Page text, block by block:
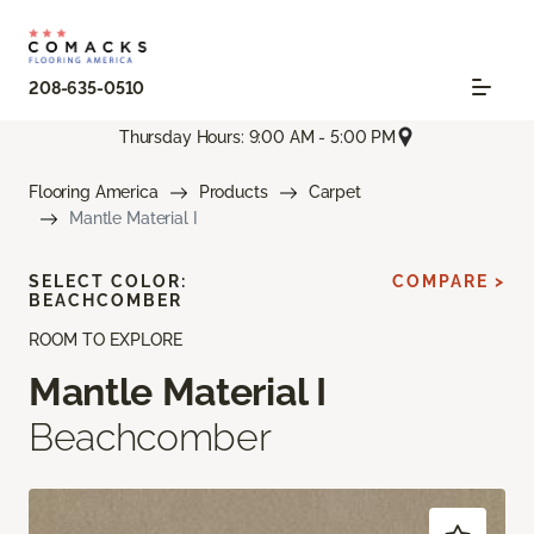
208-635-0510
Thursday Hours: 9:00 AM - 5:00 PM
Flooring America Products
Carpet
Mantle Material I
ROOM TO EXPLORE
Mantle Material I
Beachcomber
SELECT COLOR:
BEACHCOMBER
COMPARE >